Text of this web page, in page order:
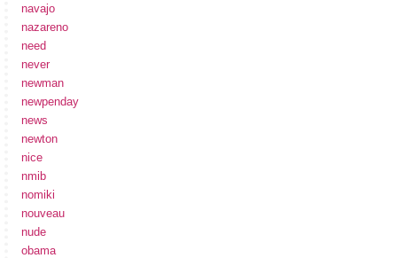
navajo
nazareno
need
never
newman
newpenday
news
newton
nice
nmib
nomiki
nouveau
nude
obama